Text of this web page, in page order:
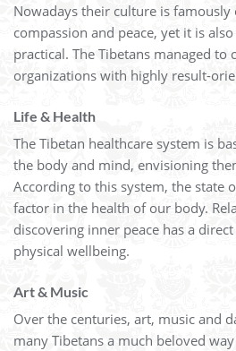
Nowadays their culture is famously
compassion and peace, yet it is
practical. The Tibetans managed to
organizations with highly result-
Life & Health
The Tibetan healthcare system is
the body and mind, envisioning
According to this system, the state
factor in the health of our body.
discovering inner peace has a
physical wellbeing.
Art & Music
Over the centuries, art, music and
many Tibetans a much beloved